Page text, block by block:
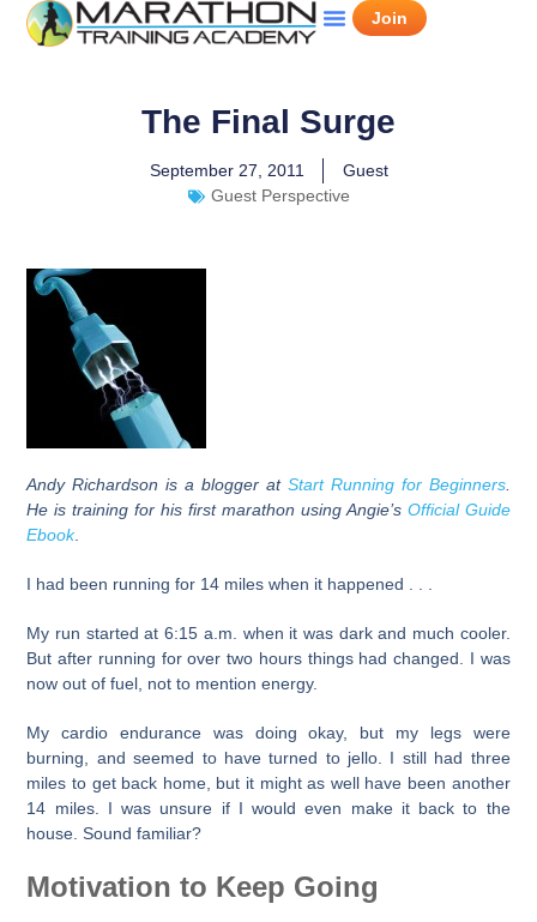
Join
The Final Surge
September 27, 2011
Guest
Guest Perspective
Andy Richardson is a blogger at Start Running for Beginners.
He is training for his first marathon using Angie’s Official Guide
Ebook.
I had been running for 14 miles when it happened . . .
My run started at 6:15 a.m. when it was dark and much cooler.
But after running for over two hours things had changed. I was
now out of fuel, not to mention energy.
My cardio endurance was doing okay, but my legs were
burning, and seemed to have turned to jello. I still had three
miles to get back home, but it might as well have been another
14 miles. I was unsure if I would even make it back to the
house. Sound familiar?
Motivation to Keep Going